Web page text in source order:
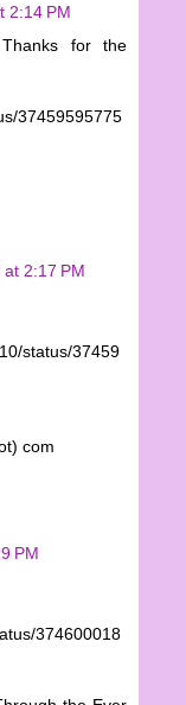
2:14 PM
for the
37459595775
2:17 PM
status/37459
com
PM
374600018